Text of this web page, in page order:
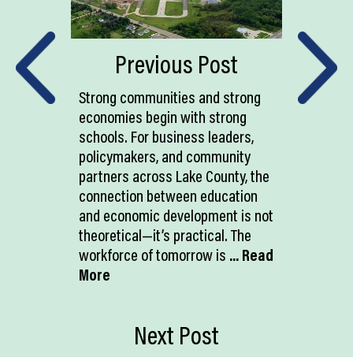
Previous Post
Strong communities and strong
economies begin with strong
schools. For business leaders,
policymakers, and community
partners across Lake County, the
connection between education
and economic development is not
theoretical—it’s practical. The
workforce of tomorrow is ... Read
More
Next Post